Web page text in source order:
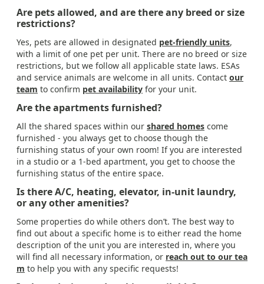
Are pets allowed, and are there any breed or size
restrictions?
Yes, pets are allowed in designated pet-friendly units,
with a limit of one pet per unit. There are no breed or size
restrictions, but we follow all applicable state laws. ESAs
and service animals are welcome in all units. Contact our
team to confirm pet availability for your unit.
Are the apartments furnished?
All the shared spaces within our shared homes come
furnished - you always get to choose though the
furnishing status of your own room! If you are interested
in a studio or a 1-bed apartment, you get to choose the
furnishing status of the entire space.
Is there A/C, heating, elevator, in-unit laundry,
or any other amenities?
Some properties do while others don’t. The best way to
find out about a specific home is to either read the home
description of the unit you are interested in, where you
will find all necessary information, or reach out to our tea
m to help you with any specific requests!